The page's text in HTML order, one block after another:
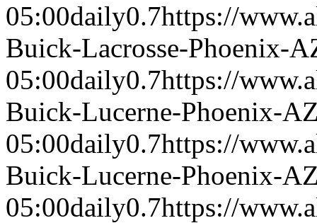
05:00daily0.7https://
Buick-Lacrosse-Phoenix-
05:00daily0.7https://
Buick-Lucerne-Phoenix-
05:00daily0.7https://
Buick-Lucerne-Phoenix-
05:00daily0.7https://